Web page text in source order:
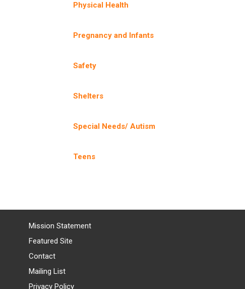
Physical Health
Pregnancy and Infants
Safety
Shelters
Special Needs/ Autism
Teens
Mission Statement
Featured Site
Contact
Mailing List
Privacy Policy